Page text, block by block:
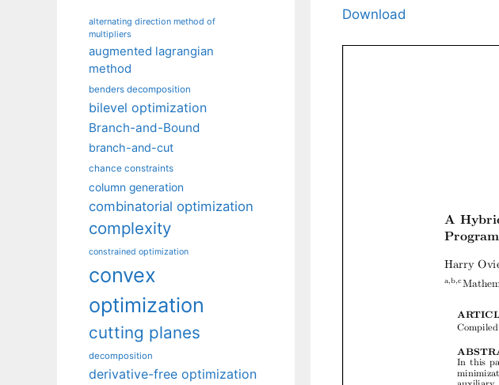
Download
alternating direction method of
multipliers
augmented lagrangian
method
benders decomposition
bilevel optimization
Branch-and-Bound
branch-and-cut
chance constraints
column generation
combinatorial optimization
complexity
constrained optimization
convex
optimization
cutting planes
decomposition
derivative-free optimization